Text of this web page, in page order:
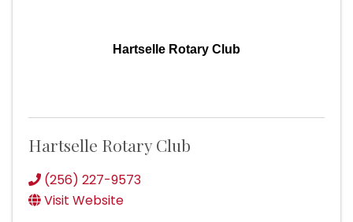
Hartselle Rotary Club
Hartselle Rotary Club
(256) 227-9573
Visit Website